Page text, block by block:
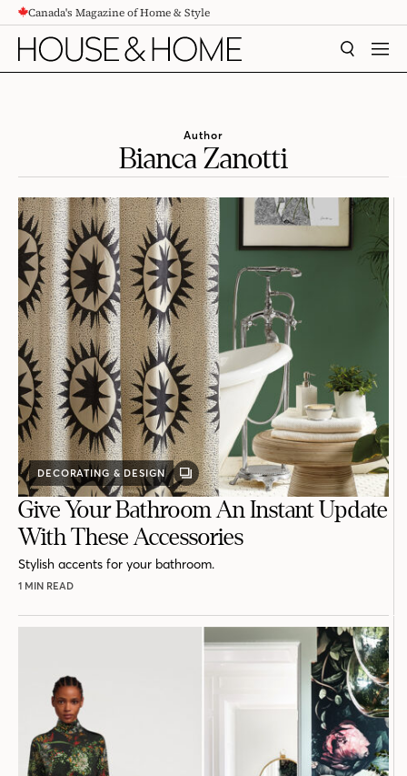
CONTENTCanada's Magazine of Home & Style
SEARCH
Author
Bianca Zanotti
DECORATING & DESIGN
GALLERY
POST
Give Your Bathroom An Instant Update
With These Accessories
Stylish accents for your bathroom.
1 MIN READ